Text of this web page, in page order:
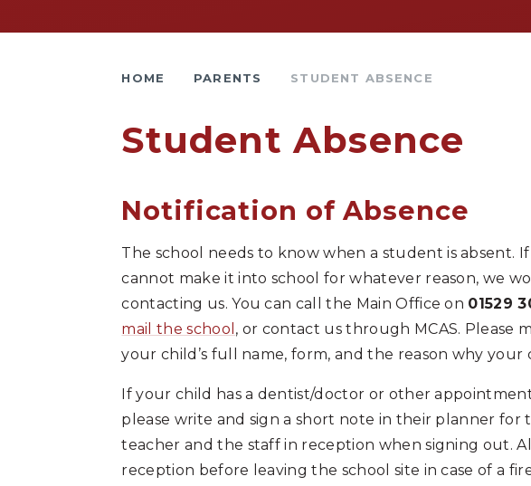
HOME PARENTS STUDENT ABSENCE​​​​​​​​​​​​​​​​​​​​​​​​​​​​​​​​​​​​​​​​​​
Student Absence​​​​​​​​​​​​​​​​​​​​​​​​​​​​​​​​​​​​​​​​​​
Notification of Absence
The school needs to know when a student is absent.
cannot make it into school for whatever reason, we
contacting us. You can call the Main Office on 01529
mail the school , or contact us through MCAS. Please
your child’s full name, form, and the reason why your
If your child has a dentist/doctor or other
please write and sign a short note in their planner for
teacher and the staff in reception when signing out.
reception before leaving the school site in case of a